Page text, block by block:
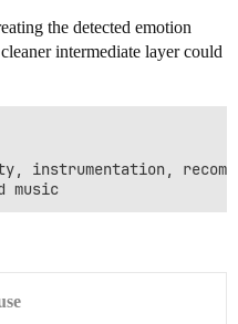
the detected emotion
intermediate layer could
instrumentation,